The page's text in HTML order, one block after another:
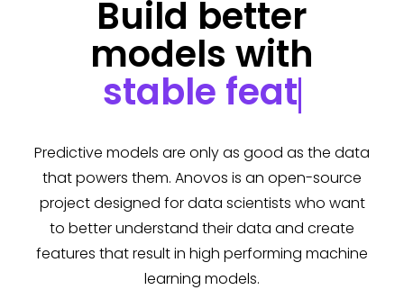
Build better
models with
stable
Predictive models are only as good as the data
that powers them. Anovos is an open-source
project designed for data scientists who want
to better understand their data and create
features that result in high performing machine
learning models.